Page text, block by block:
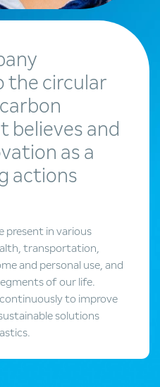
the circular
believes and
as a
actions
present in various
transportation,
and personal use, and
of our life.
to improve
solutions